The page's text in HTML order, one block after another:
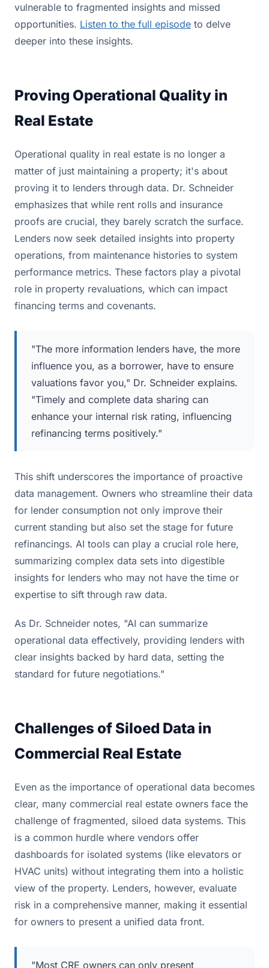
vulnerable to fragmented insights and missed
opportunities. Listen to the full episode to delve
deeper into these insights.
Proving Operational Quality in
Real Estate
Operational quality in real estate is no longer a
matter of just maintaining a property; it's about
proving it to lenders through data. Dr. Schneider
emphasizes that while rent rolls and insurance
proofs are crucial, they barely scratch the surface.
Lenders now seek detailed insights into property
operations, from maintenance histories to system
performance metrics. These factors play a pivotal
role in property revaluations, which can impact
financing terms and covenants.
"The more information lenders have, the more
influence you, as a borrower, have to ensure
valuations favor you," Dr. Schneider explains.
"Timely and complete data sharing can
enhance your internal risk rating, influencing
refinancing terms positively."
This shift underscores the importance of proactive
data management. Owners who streamline their data
for lender consumption not only improve their
current standing but also set the stage for future
refinancings. AI tools can play a crucial role here,
summarizing complex data sets into digestible
insights for lenders who may not have the time or
expertise to sift through raw data.
As Dr. Schneider notes, "AI can summarize
operational data effectively, providing lenders with
clear insights backed by hard data, setting the
standard for future negotiations."
Challenges of Siloed Data in
Commercial Real Estate
Even as the importance of operational data becomes
clear, many commercial real estate owners face the
challenge of fragmented, siloed data systems. This
is a common hurdle where vendors offer
dashboards for isolated systems (like elevators or
HVAC units) without integrating them into a holistic
view of the property. Lenders, however, evaluate
risk in a comprehensive manner, making it essential
for owners to present a unified data front.
"Most CRE owners can only present